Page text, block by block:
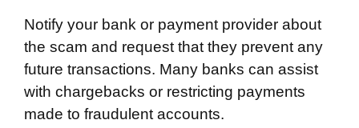
Notify your bank or payment provider about
the scam and request that they prevent any
future transactions. Many banks can assist
with chargebacks or restricting payments
made to fraudulent accounts.